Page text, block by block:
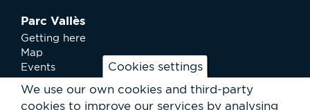
Cookies settings
We use our own cookies and third-party
cookies to improve our services by analysing
Parc Vallès
Getting here
Map
Events
News
Services